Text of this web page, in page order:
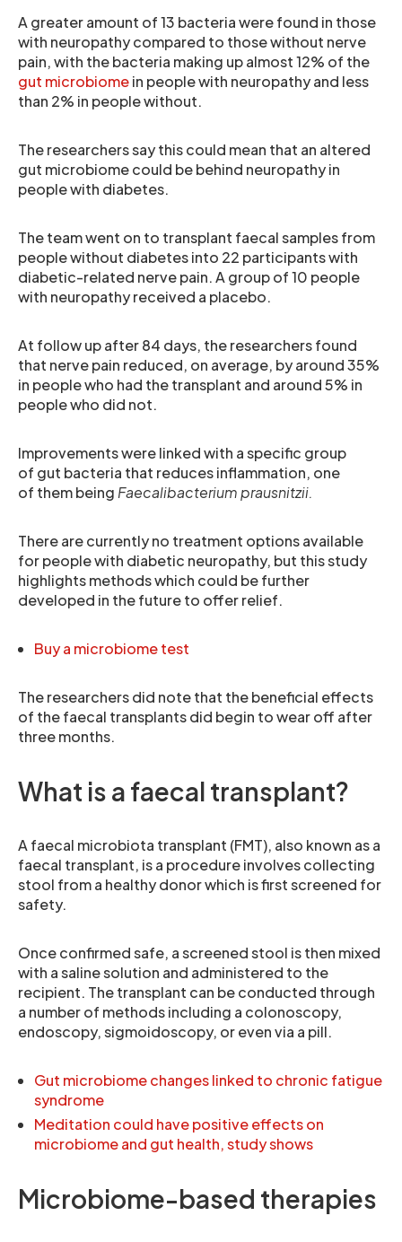
A greater amount of 13 bacteria were found in those
with neuropathy compared to those without nerve
pain, with the bacteria making up almost 12% of the
gut microbiomein people with neuropathy and less
than 2% in people without.
The researchers say this could mean that an altered
gut microbiome could be behind neuropathy in
people with diabetes.
The team went on to transplant faecal samples from
people without diabetes into 22 participants with
diabetic-related nerve pain. A group of 10 people
with neuropathy received a placebo.
At follow up after 84 days, the researchers found
that nerve pain reduced, on average, by around 35%
in people who had the transplant and around 5% in
people who did not.
Improvements were linked with a specific group
of gut bacteria that reduces inflammation, one
of them being Faecalibacterium prausnitzii.
There are currently no treatment options available
for people with diabetic neuropathy, but this study
highlights methods which could be further
developed in the future to offer relief.
Buy a microbiome test
The researchers did note that the beneficial effects
of the faecal transplants did begin to wear off after
three months.
What is a faecal transplant?
A faecal microbiota transplant (FMT), also known as a
faecal transplant, is a procedure involves collecting
stool from a healthy donor which is first screened for
safety.
Once confirmed safe, a screened stool is then mixed
with a saline solution and administered to the
recipient. The transplant can be conducted through
a number of methods including a colonoscopy,
endoscopy, sigmoidoscopy, or even via a pill.
Gut microbiome changes linked to chronic fatigue
syndrome
Meditation could have positive effects on
microbiome and gut health, study shows
Microbiome-based therapies